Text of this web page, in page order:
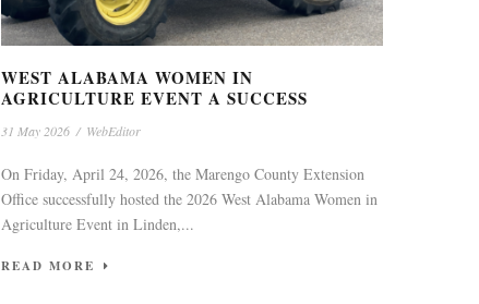
WEST ALABAMA WOMEN IN
AGRICULTURE EVENT A SUCCESS
31 May 2026 / WebEditor
On Friday, April 24, 2026, the Marengo County Extension
Office successfully hosted the 2026 West Alabama Women in
Agriculture Event in Linden,...
READ MORE